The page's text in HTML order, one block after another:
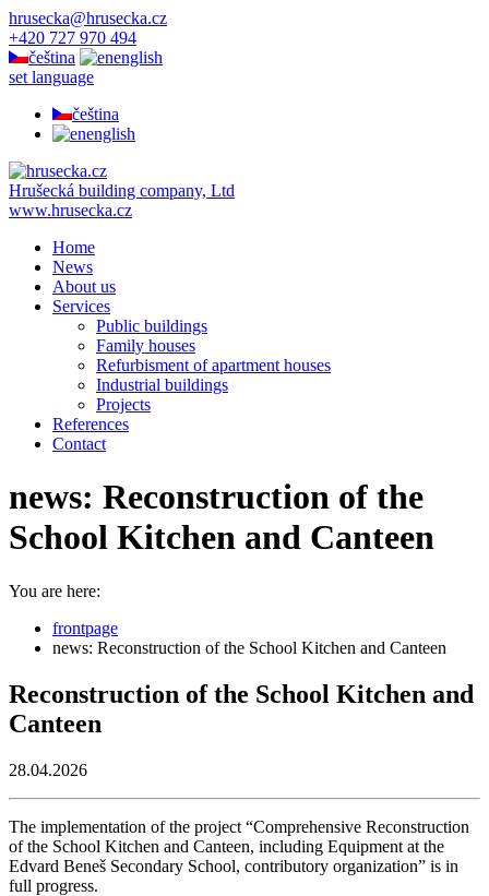
hrusecka@hrusecka.cz
+420 727 970 494
čeština
english
set language
čeština
english
Hrušecká building company, Ltd
www.hrusecka.cz
Home
News
About us
Services
Public buildings
Family houses
Refurbisment of apartment houses
Industrial buildings
Projects
References
Contact
news: Reconstruction of the
School Kitchen and Canteen
You are here:
frontpage
news: Reconstruction of the School Kitchen and Canteen
Reconstruction of the School Kitchen and
Canteen
28.04.2026
The implementation of the project “Comprehensive Reconstruction
of the School Kitchen and Canteen, including Equipment at the
Edvard Beneš Secondary School, contributory organization” is in
full progress.